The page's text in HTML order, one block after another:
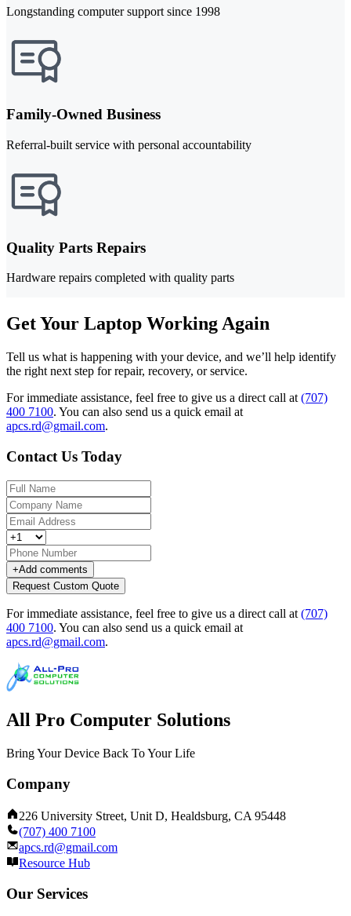
Longstanding computer support since 1998
Family-Owned Business
Referral-built service with personal accountability
Quality Parts Repairs
Hardware repairs completed with quality parts
Get Your Laptop Working Again
Tell us what is happening with your device, and we’ll help identify
the right next step for repair, recovery, or service.
For immediate assistance, feel free to give us a direct call at (707)
400 7100. You can also send us a quick email at
apcs.rd@gmail.com.
Contact Us Today
+Add comments
Request Custom Quote
For immediate assistance, feel free to give us a direct call at (707)
400 7100. You can also send us a quick email at
apcs.rd@gmail.com.
All Pro Computer Solutions
Bring Your Device Back To Your Life
Company
226 University Street, Unit D, Healdsburg, CA 95448
(707) 400 7100
apcs.rd@gmail.com
Resource Hub
Our Services